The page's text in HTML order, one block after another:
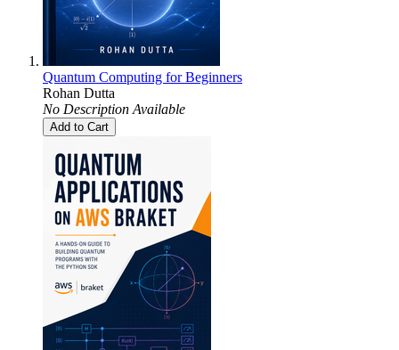
Quantum Computing for Beginners
Rohan Dutta
No Description Available
Add to Cart